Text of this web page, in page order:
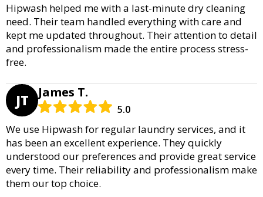
Hipwash helped me with a last-minute dry cleaning
need. Their team handled everything with care and
kept me updated throughout. Their attention to detail
and professionalism made the entire process stress-
free.
JT James T.
5.0
We use Hipwash for regular laundry services, and it
has been an excellent experience. They quickly
understood our preferences and provide great service
every time. Their reliability and professionalism make
them our top choice.